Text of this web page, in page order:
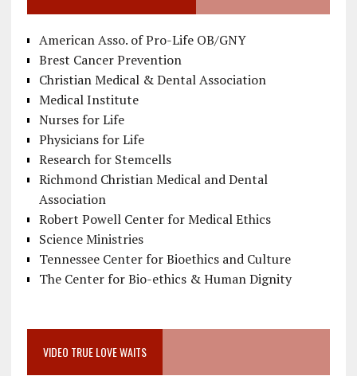
American Asso. of Pro-Life OB/GNY
Brest Cancer Prevention
Christian Medical & Dental Association
Medical Institute
Nurses for Life
Physicians for Life
Research for Stemcells
Richmond Christian Medical and Dental
Association
Robert Powell Center for Medical Ethics
Science Ministries
Tennessee Center for Bioethics and Culture
The Center for Bio-ethics & Human Dignity
VIDEO TRUE LOVE WAITS